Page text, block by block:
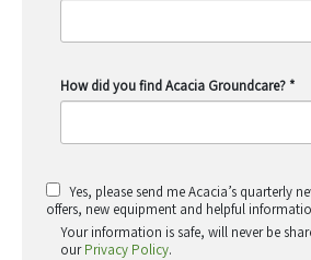
How did you find Acacia Groundcare?*
Yes, please send me Acacia’s quarterly
offers, new equipment and helpful
Your information is safe, will never be
ourPrivacy Policy.